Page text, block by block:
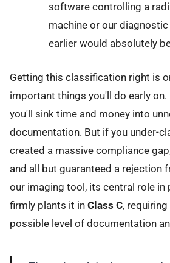
software controlling a
machine or our
earlier would absolutely
Getting this classification right is
important things you'll do early
you'll sink time and money into
documentation. But if you under-
created a massive compliance
and all but guaranteed a rejection
our imaging tool, its central role in
firmly plants it in Class C,
possible level of documentation